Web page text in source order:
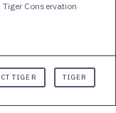
Conservation
TIGER TIGER